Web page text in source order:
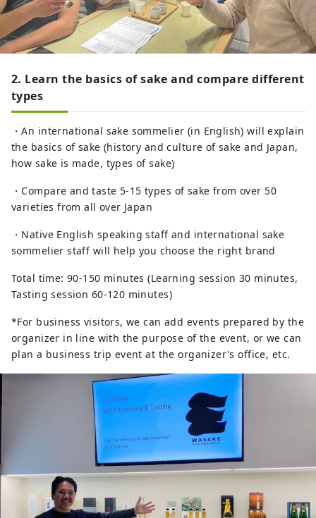
2. Learn the basics of sake and compare different
types
・An international sake sommelier (in English) will explain
the basics of sake (history and culture of sake and Japan,
how sake is made, types of sake)
・Compare and taste 5-15 types of sake from over 50
varieties from all over Japan
・Native English speaking staff and international sake
sommelier staff will help you choose the right brand
Total time: 90-150 minutes (Learning session 30 minutes,
Tasting session 60-120 minutes)
*For business visitors, we can add events prepared by the
organizer in line with the purpose of the event, or we can
plan a business trip event at the organizer's office, etc.